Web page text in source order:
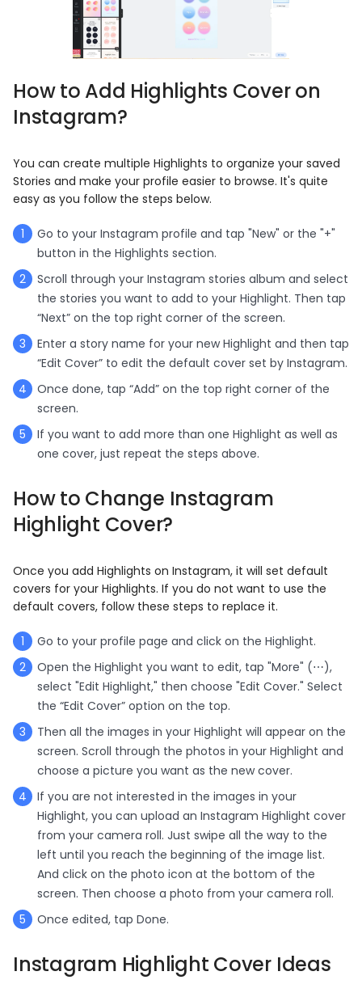
How to Add Highlights Cover on
Instagram?
You can create multiple Highlights to organize your saved
Stories and make your profile easier to browse. It's quite
easy as you follow the steps below.
Go to your Instagram profile and tap "New" or the "+"
button in the Highlights section.
Scroll through your Instagram stories album and select
the stories you want to add to your Highlight. Then tap
“Next” on the top right corner of the screen.
Enter a story name for your new Highlight and then tap
“Edit Cover” to edit the default cover set by Instagram.
Once done, tap “Add” on the top right corner of the
screen.
If you want to add more than one Highlight as well as
one cover, just repeat the steps above.
How to Change Instagram
Highlight Cover?
Once you add Highlights on Instagram, it will set default
covers for your Highlights. If you do not want to use the
default covers, follow these steps to replace it.
Go to your profile page and click on the Highlight.
Open the Highlight you want to edit, tap "More" (⋯),
select "Edit Highlight," then choose "Edit Cover." Select
the “Edit Cover” option on the top.
Then all the images in your Highlight will appear on the
screen. Scroll through the photos in your Highlight and
choose a picture you want as the new cover.
If you are not interested in the images in your
Highlight, you can upload an Instagram Highlight cover
from your camera roll. Just swipe all the way to the
left until you reach the beginning of the image list.
And click on the photo icon at the bottom of the
screen. Then choose a photo from your camera roll.
Once edited, tap Done.
Instagram Highlight Cover Ideas